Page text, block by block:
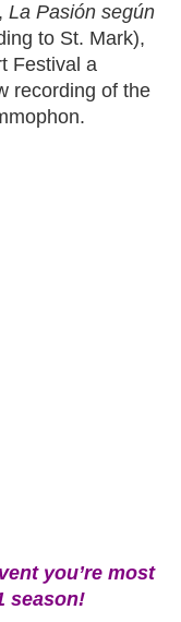
La Pasión según
to St. Mark),
Festival a
recording of the
you’re most
season!